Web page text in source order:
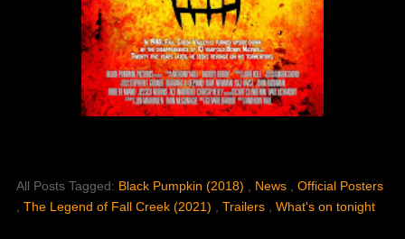
All Posts Tagged: Black Pumpkin (2018) News
Official Posters
The Legend of Fall Creek (2021) Trailers What's on tonight